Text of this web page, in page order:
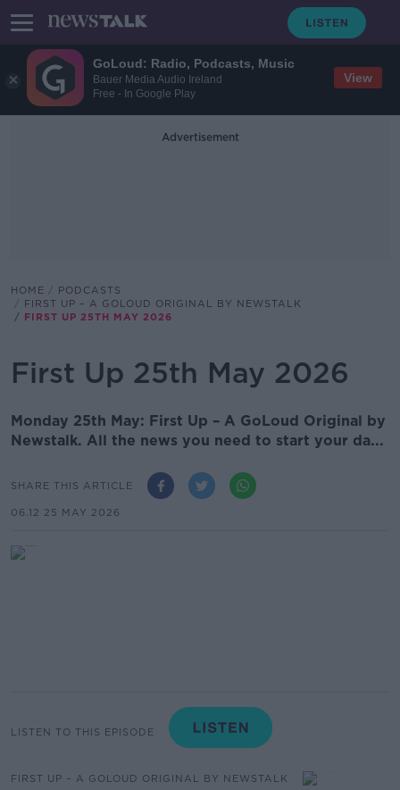
GoLoud: Radio, Podcasts, Music
Bauer Media Audio Ireland
Free - In Google Play
View
Advertisement
HOME
PODCASTS
FIRST UP – A GOLOUD ORIGINAL BY NEWSTALK
FIRST UP 25TH MAY 2026
First Up 25th May 2026
Monday 25th May: First Up – A GoLoud Original by
Newstalk. All the news you need to start your da...
SHARE THIS ARTICLE
06.12 25 MAY 2026
LISTEN TO THIS EPISODE
FIRST UP – A GOLOUD ORIGINAL BY NEWSTALK